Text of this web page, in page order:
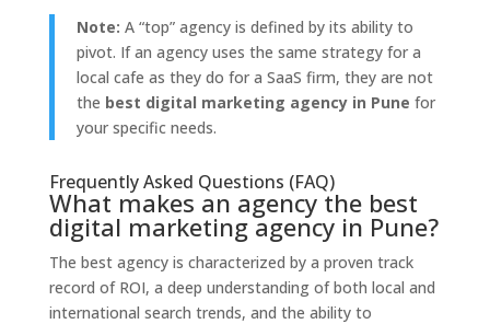
Note: A “top” agency is defined by its ability to
pivot. If an agency uses the same strategy for a
local cafe as they do for a SaaS firm, they are not
the best digital marketing agency in Pune for
your specific needs.
Frequently Asked Questions (FAQ)
What makes an agency the best
digital marketing agency in Pune?
The best agency is characterized by a proven track
record of ROI, a deep understanding of both local and
international search trends, and the ability to